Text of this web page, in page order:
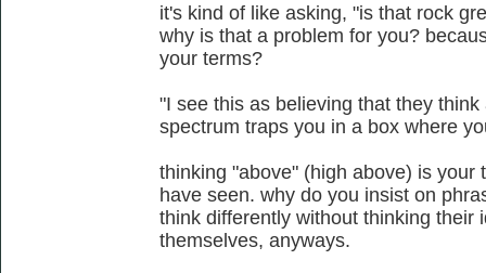
it's kind of like asking, "is that rock
why is that a problem for you?
your terms?
"I see this as believing that they
spectrum traps you in a box where
thinking "above" (high above) is your
have seen. why do you insist on
think differently without thinking their
themselves, anyways.